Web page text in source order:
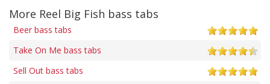
More Reel Big Fish bass tabs
Beer bass tabs
Take On Me bass tabs
Sell Out bass tabs